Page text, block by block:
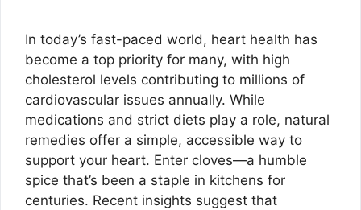
In today’s fast-paced world, heart health has
become a top priority for many, with high
cholesterol levels contributing to millions of
cardiovascular issues annually. While
medications and strict diets play a role, natural
remedies offer a simple, accessible way to
support your heart. Enter cloves—a humble
spice that’s been a staple in kitchens for
centuries. Recent insights suggest that